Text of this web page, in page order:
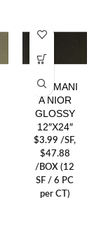
GERMANI
A NIOR
GLOSSY
12″X24″
$3.99 /SF,
$47.88
/BOX (12
SF / 6 PC
per CT)